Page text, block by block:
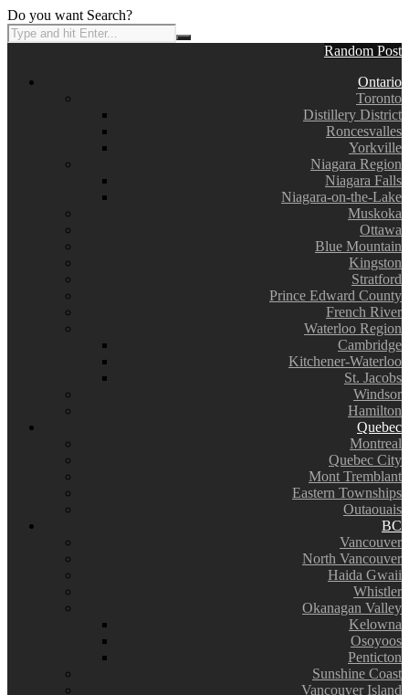
Do you want Search?
Random Post
Ontario
Toronto
Distillery District
Roncesvalles
Yorkville
Niagara Region
Niagara Falls
Niagara-on-the-Lake
Muskoka
Ottawa
Blue Mountain
Kingston
Stratford
Prince Edward County
French River
Waterloo Region
Cambridge
Kitchener-Waterloo
St. Jacobs
Windsor
Hamilton
Quebec
Montreal
Quebec City
Mont Tremblant
Eastern Townships
Outaouais
BC
Vancouver
North Vancouver
Haida Gwaii
Whistler
Okanagan Valley
Kelowna
Osoyoos
Penticton
Sunshine Coast
Vancouver Island